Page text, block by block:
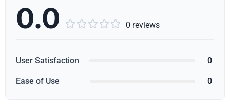
0.0      0 reviews
User Satisfaction 0
Ease of Use 0